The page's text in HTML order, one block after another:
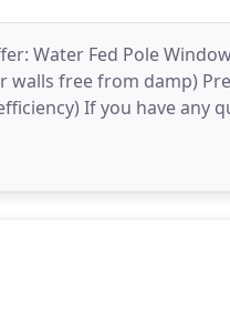
Water Fed Pole
free from damp)
If you have any
to contact